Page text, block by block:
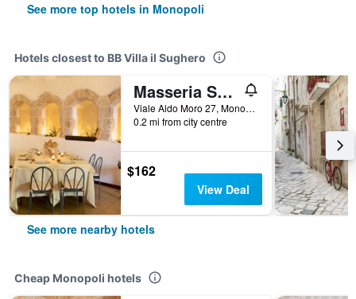
See more top hotels in Monopoli
Hotels closest to BB Villa il Sughero
Masseria Spina Resort
Viale Aldo Moro 27, Monopoli, Bari, Italy
0.2 mi from city centre
$162
View Deal
See more nearby hotels
Cheap Monopoli hotels